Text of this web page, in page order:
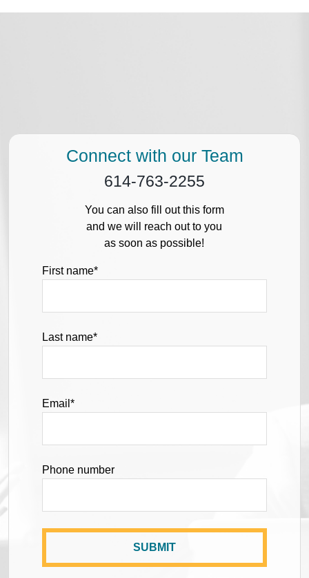
Connect with our Team
614-763-2255
You can also fill out this form
and we will reach out to you
as soon as possible!
First name*
Last name*
Email *
Phone number